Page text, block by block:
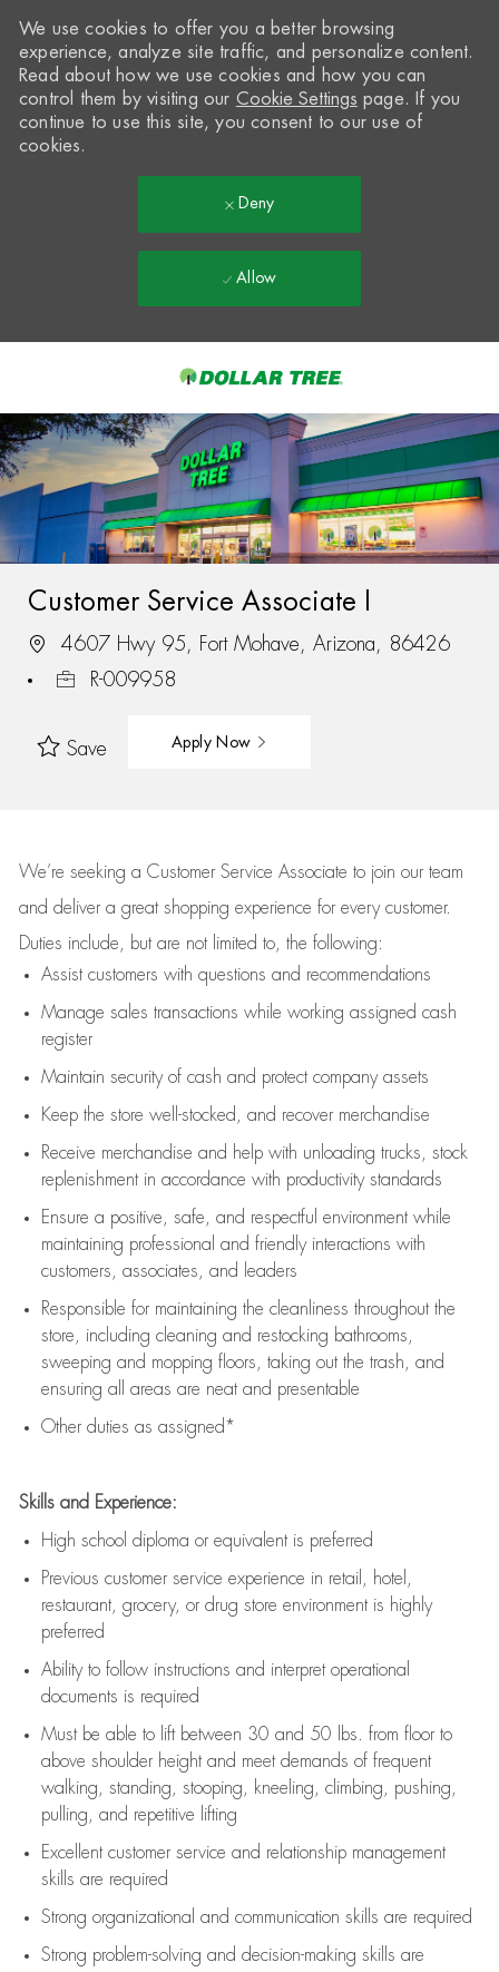
-
We use cookies to offer you a better browsing
experience, analyze site traffic, and personalize content.
Read about how we use cookies and how you can
control them by visiting our Cookie Settings page. If you
continue to use this site, you consent to our use of
cookies.
Deny
Allow
Customer Service Associate I
4607 Hwy 95, Fort Mohave, Arizona, 86426
R-009958
Save Apply Now
We’re seeking a Customer Service Associate to join our team
and deliver a great shopping experience for every customer.
Duties include, but are not limited to, the following:
Assistcustomers with questions and recommendations
Manage sales transactions while working assigned cash
register
Maintain security of cash and protect company assets
Keep the store well-stocked, and recover merchandise
Receive merchandise and help with unloading trucks, stock
replenishment in accordance with productivity standards
Ensure a positive, safe, and respectful environment while
maintaining professional and friendly interactions with
customers, associates, and leaders
Responsible for maintaining the cleanliness throughout the
store, including cleaning and restocking bathrooms,
sweeping and mopping floors, taking out the trash, and
ensuring all areas are neat and presentable
Other duties as assigned*
Skills and Experience:
High school diploma or equivalent is preferred
Previous customer service experience in retail, hotel,
restaurant, grocery, or drug store environment is highly
preferred
Ability to follow instructions and interpret operational
documents is required
Must be able to lift between 30 and 50 lbs. from floor to
above shoulder height and meet demands of frequent
walking, standing, stooping, kneeling, climbing, pushing,
pulling, and repetitive lifting
Excellent customer service and relationship management
skills are required
Strong organizational and communication skills are required
Strong problem-solving and decision-making skills are